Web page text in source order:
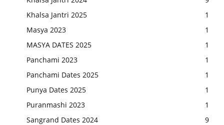
Khalsa Jantri 2025
1
Masya 2023
1
MASYA DATES 2025
1
Panchami 2023
1
Panchami Dates 2025
1
Punya Dates 2025
1
Puranmashi 2023
1
Sangrand Dates 2024
9